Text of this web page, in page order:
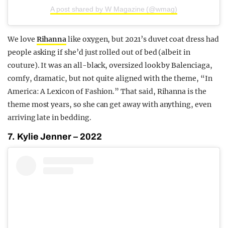
A post shared by W Magazine (@wmag)
We love Rihannalike oxygen, but 2021’s duvet coat dress had
people asking if she’d just rolled out of bed (albeit in
couture). It was an all-black, oversized look by Balenciaga,
comfy, dramatic, but not quite aligned with the theme, “In
America: A Lexicon of Fashion.” That said, Rihanna is the
theme most years, so she can get away with anything, even
arriving late in bedding.
7. Kylie Jenner – 2022